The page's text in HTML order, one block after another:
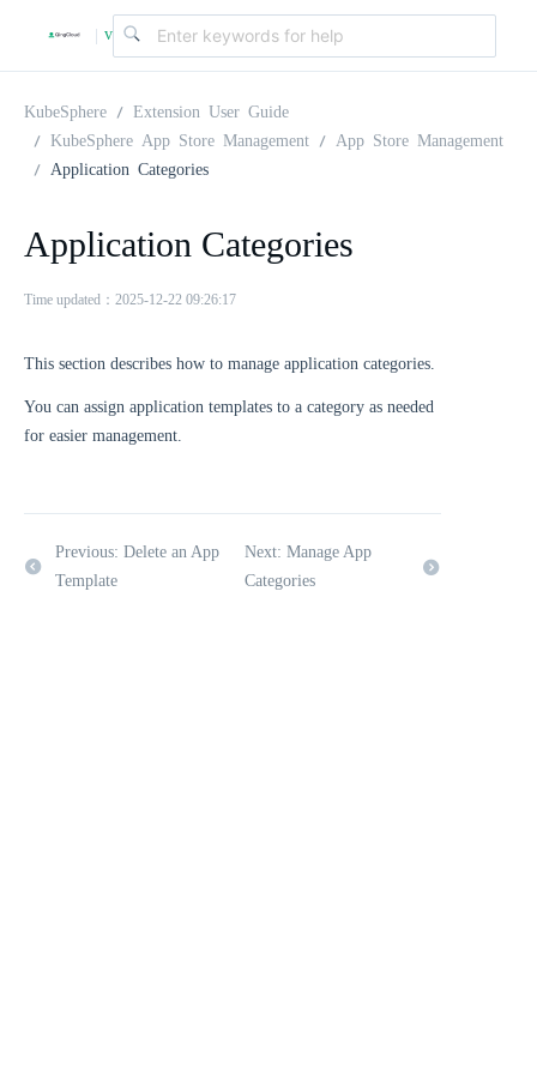
| v
.
2
KubeSphere
Extension User Guide
KubeSphere App Store Management
App Store Management
Application Categories
Application Categories
Time updated：2025-12-22 09:26:17
This section describes how to manage application categories.
You can assign application templates to a category as needed
for easier management.
Previous: Delete an App
Template
Next: Manage App
Categories